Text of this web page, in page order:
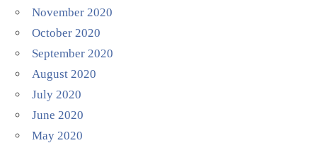
November 2020
October 2020
September 2020
August 2020
July 2020
June 2020
May 2020